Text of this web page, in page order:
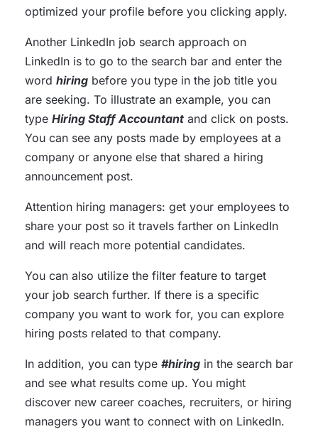
optimized your profile before you clicking apply.
Another LinkedIn job search approach on
LinkedIn is to go to the search bar and enter the
word hiring before you type in the job title you
are seeking. To illustrate an example, you can
type Hiring Staff Accountant and click on posts.
You can see any posts made by employees at a
company or anyone else that shared a hiring
announcement post.
Attention hiring managers: get your employees to
share your post so it travels farther on LinkedIn
and will reach more potential candidates.
You can also utilize the filter feature to target
your job search further. If there is a specific
company you want to work for, you can explore
hiring posts related to that company.
In addition, you can type #hiring in the search bar
and see what results come up. You might
discover new career coaches, recruiters, or hiring
managers you want to connect with on LinkedIn.